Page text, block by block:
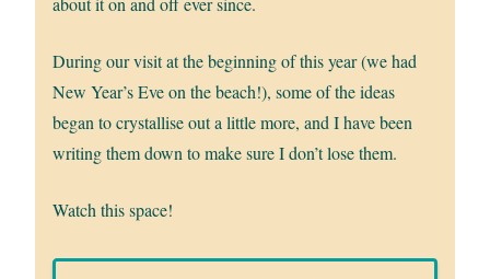
During our visit at the beginning of this year (we had
New Year’s Eve on the beach!), some of the ideas
began to crystallise out a little more, and I have been
writing them down to make sure I don’t lose them.
Watch this space!